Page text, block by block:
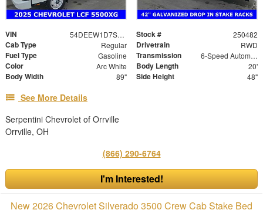
VIN 54DEEW1D7SSR06578 Stock # 250482
Cab Type Regular Drivetrain RWD
Fuel Type Gasoline Transmission 6-Speed Automatic
Color Arc White Body Length 20'
Body Width 89" Side Height 48"
See More Details
Serpentini Chevrolet of Orrville
Orrville, OH
(866) 290-6764
I'm Interested!
New 2026 Chevrolet Silverado 3500 Crew Cab Stake Bed